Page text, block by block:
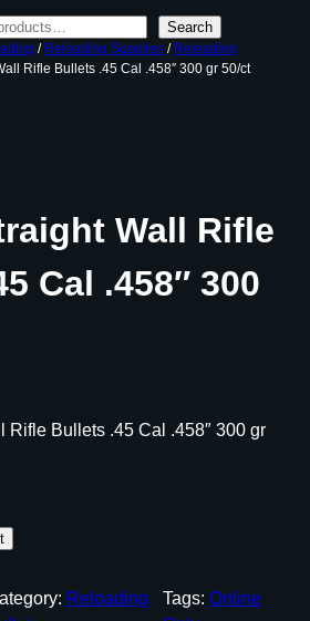
Search
/ Reloading Supplies / Reloading
Rifle Bullets .45 Cal .458″ 300 gr 50/ct
Wall Rifle
Cal .458″ 300
Rifle Bullets .45 Cal .458″ 300 gr
Reloading
Tags: Online